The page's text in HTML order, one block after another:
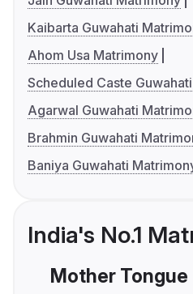
Kaibarta Guwahati
Ahom Usa Matrimony
Scheduled Caste
Agarwal Guwahati
Brahmin Guwahati
Baniya Guwahati
India's No.1
Mother Tongue